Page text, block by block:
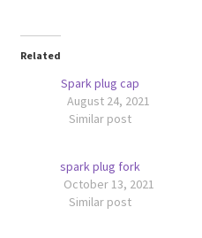
Related
Spark plug cap
August 24, 2021
Similar post
spark plug fork
October 13, 2021
Similar post